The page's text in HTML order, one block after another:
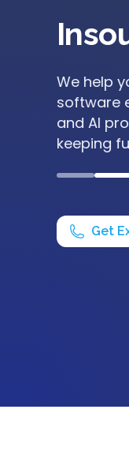
We help
software
and AI
keeping
1 2
Get